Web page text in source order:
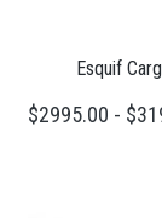
Esquif